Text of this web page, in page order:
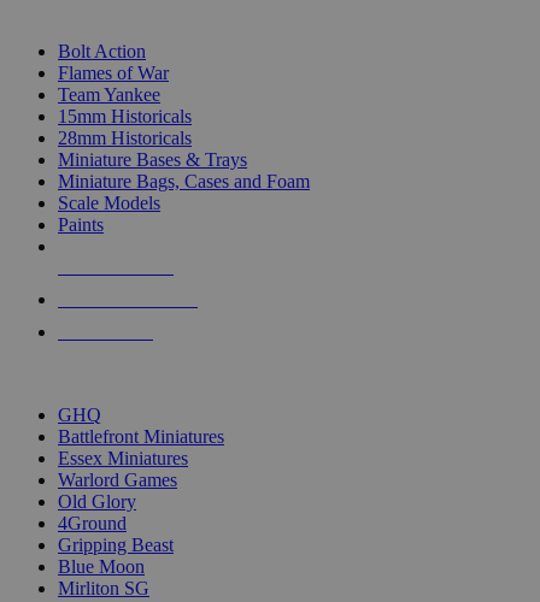
Bolt Action
Flames of War
Team Yankee
15mm Historicals
28mm Historicals
Miniature Bases & Trays
Miniature Bags, Cases and Foam
Scale Models
Paints
GHQ
Battlefront Miniatures
Essex Miniatures
Warlord Games
Old Glory
4Ground
Gripping Beast
Blue Moon
Mirliton SG